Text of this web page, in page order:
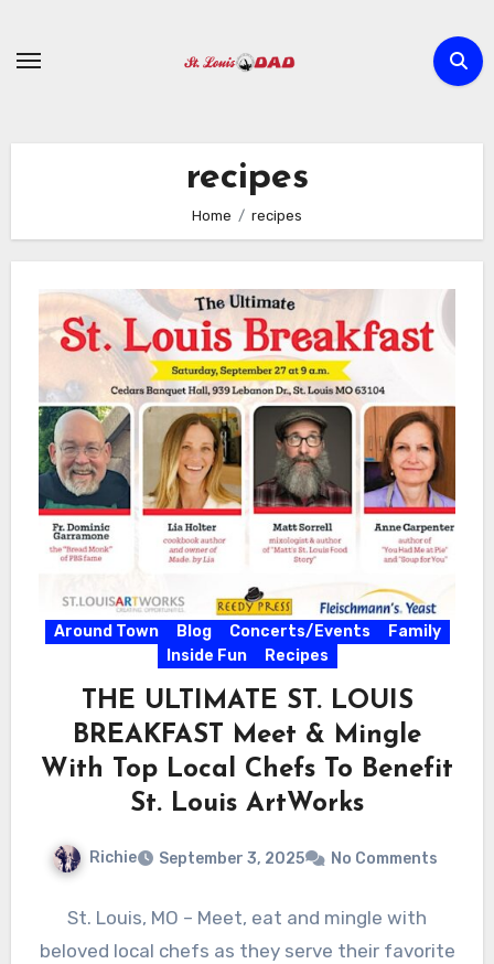
content
recipes
Home recipes
Around Town Blog Concerts/Events
Family
Inside Fun
Recipes
THE ULTIMATE ST. LOUIS
BREAKFAST Meet & Mingle
With Top Local Chefs To Benefit
St. Louis ArtWorks
Richie September 3, 2025 No Comments
St. Louis, MO – Meet, eat and mingle with
beloved local chefs as they serve their favorite